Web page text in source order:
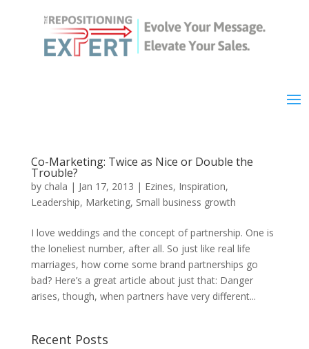
Co-Marketing: Twice as Nice or Double the
Trouble?
by chala | Jan 17, 2013 | Ezines, Inspiration,
Leadership, Marketing, Small business growth
I love weddings and the concept of partnership. One is
the loneliest number, after all. So just like real life
marriages, how come some brand partnerships go
bad? Here’s a great article about just that: Danger
arises, though, when partners have very different...
Recent Posts